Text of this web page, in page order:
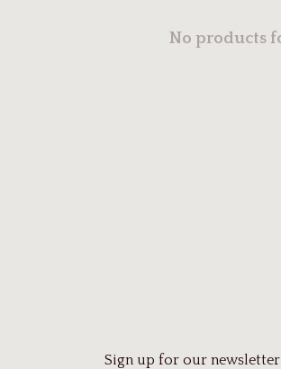
No products
Sign up for our